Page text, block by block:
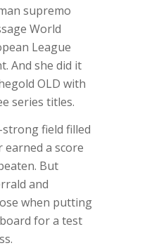
supremo
World
League
And she did it
OLD with
series titles.
field filled
a score
But
and
when putting
for a test